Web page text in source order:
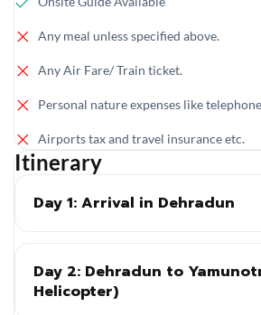
Any meal unless specified above.
Any Air Fare/ Train ticket.
Personal nature expenses like
Airports tax and travel insurance etc.
Itinerary
Day 1: Arrival in Dehradun
Day 2: Dehradun to
Helicopter)